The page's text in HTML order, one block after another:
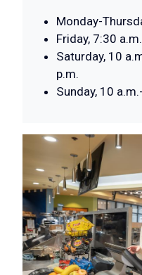
Monday-
Friday, 7:30
Saturday, 10
p.m.
Sunday, 10